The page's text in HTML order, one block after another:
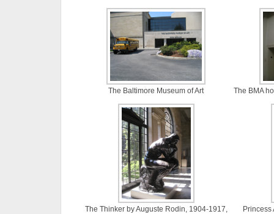
The Baltimore Museum of Art The BMA
The Thinker by Auguste Rodin, 1904-1917,